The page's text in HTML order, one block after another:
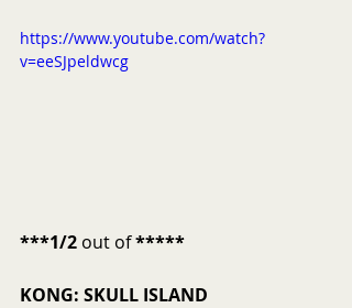
https://www.youtube.com/watch?
v=eeSJpeldwcg
***1/2 out of *****
KONG: SKULL ISLAND